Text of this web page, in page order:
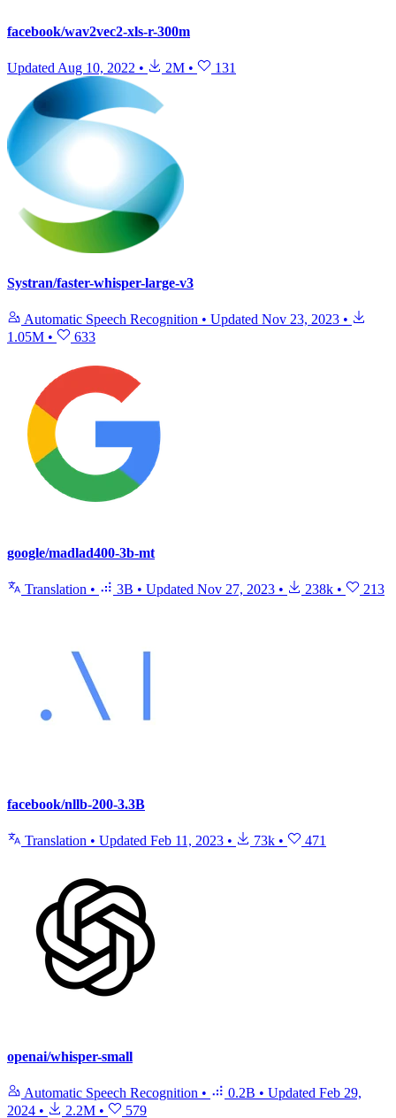
facebook/wav2vec2-xls-r-300m
Updated Aug 10, 2022 • 2M • 131
Systran/faster-whisper-large-v3
Automatic Speech Recognition • Updated Nov 23, 2023 •
1.05M • 633
google/madlad400-3b-mt
Translation • 3B • Updated Nov 27, 2023 • 238k • 213
facebook/nllb-200-3.3B
Translation • Updated Feb 11, 2023 • 73k • 471
openai/whisper-small
Automatic Speech Recognition • 0.2B • Updated Feb 29,
2024 • 2.2M • 579